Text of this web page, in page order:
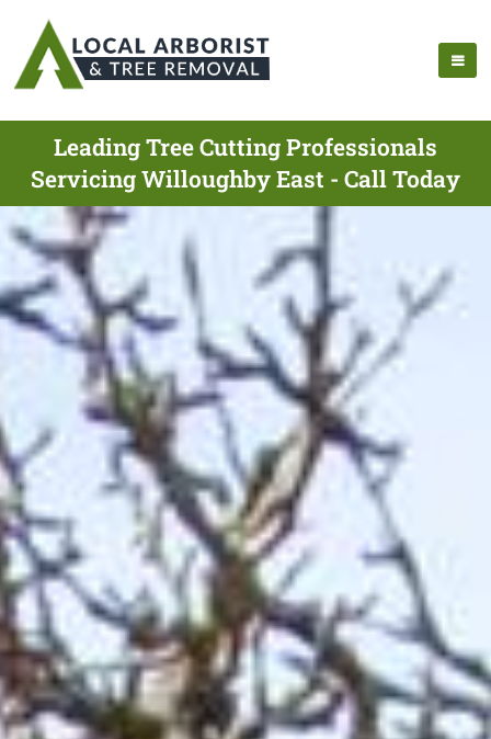
Leading Tree Cutting Professionals
Servicing Willoughby East - Call Today